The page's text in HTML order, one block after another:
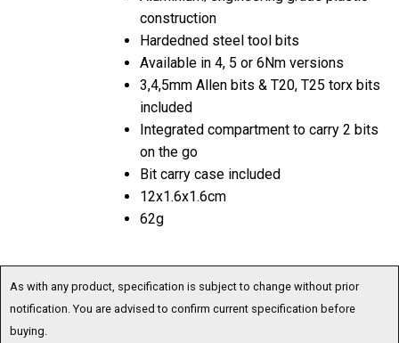
construction
Hardedned steel tool bits
Available in 4, 5 or 6Nm versions
3,4,5mm Allen bits & T20, T25 torx bits
included
Integrated compartment to carry 2 bits
on the go
Bit carry case included
12x1.6x1.6cm
62g
As with any product, specification is subject to change without prior
notification. You are advised to confirm current specification before
buying.